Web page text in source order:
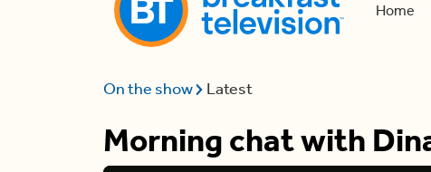
Home
On the show Latest
Morning chat with